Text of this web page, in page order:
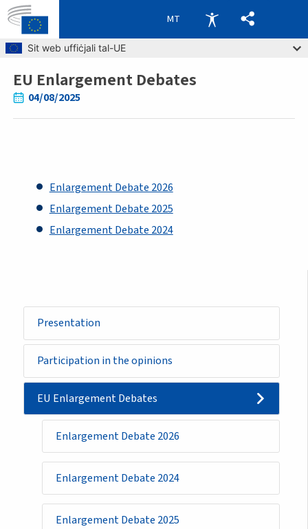
Skip to main content
Sit web uffiċjali tal-UE
MT
Sidemenu
-
initiative
Presentation
Participation in the opinions
EU Enlargement Debates
Enlargement Debate 2026
Enlargement Debate 2024
Enlargement Debate 2025
Breadcrumb
EU Enlargement Debates
04/08/2025
Enlargement Debate 2026
Enlargement Debate 2025
Enlargement Debate 2024